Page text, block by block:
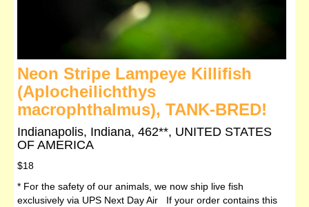
Neon Stripe Lampeye Killifish
(Aplocheilichthys
macrophthalmus), TANK-BRED!
Indianapolis, Indiana, 462**, UNITED STATES
OF AMERICA
$18
* For the safety of our animals, we now ship live fish
exclusively via UPS Next Day Air If your order contains this